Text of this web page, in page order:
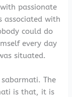
passionate
associated with
could do
every day
situated.
The
is that, it is